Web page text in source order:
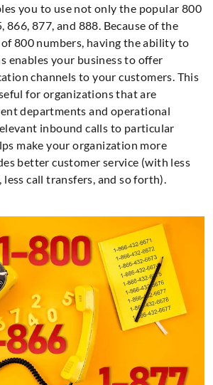
you to use not only the popular 800
866, 877, and 888. Because of the
800 numbers, having the ability to
enables your business to offer
channels to your customers. This
for organizations that are
departments and operational
inbound calls to particular
make your organization more
better customer service (with less
call transfers, and so forth).